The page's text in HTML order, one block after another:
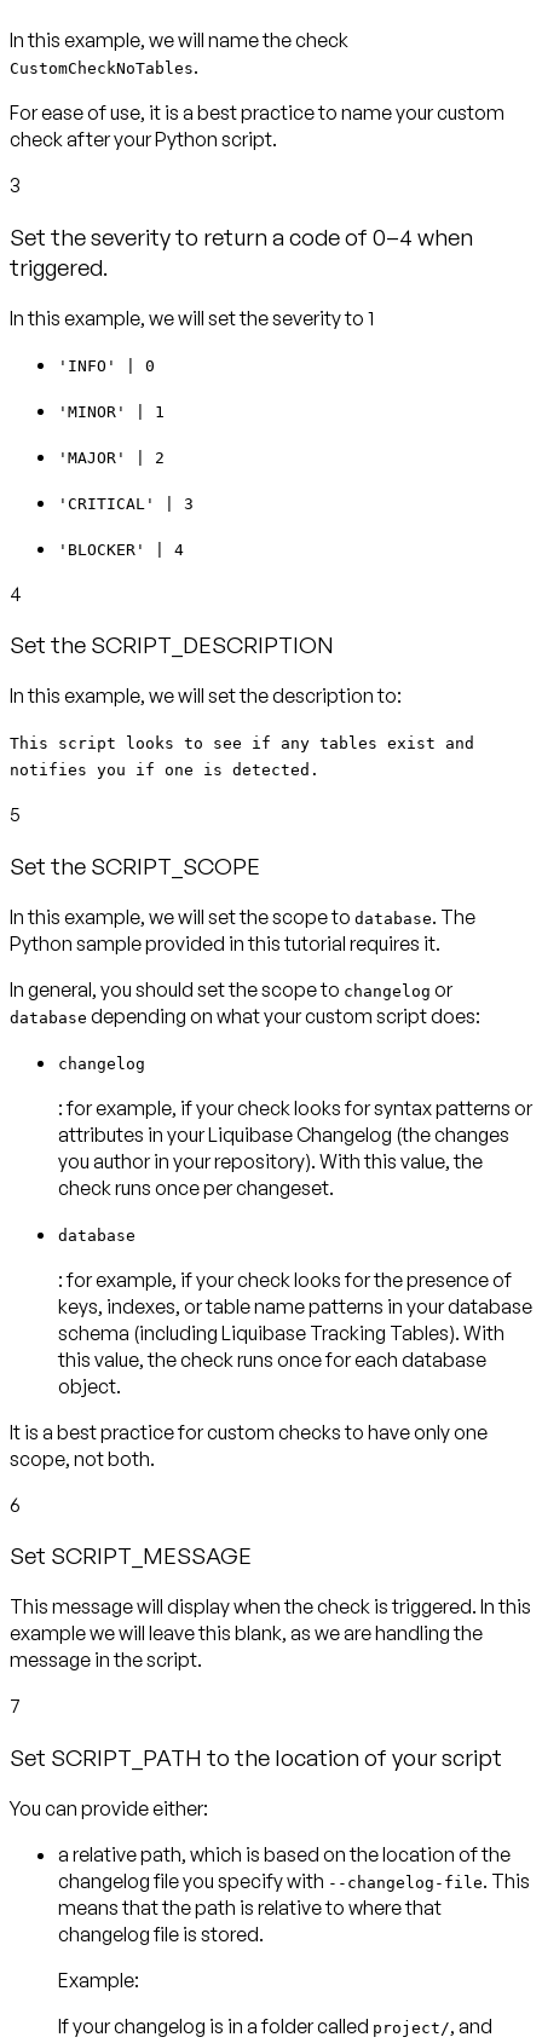
In this example, we will name the check
CustomCheckNoTables.
For ease of use, it is a best practice to name your custom
check after your Python script.
3
Set the severity to return a code of 0–4 when
triggered.
In this example, we will set the severity to 1
'INFO' | 0
'MINOR' | 1
'MAJOR' | 2
'CRITICAL' | 3
'BLOCKER' | 4
4
Set the SCRIPT_DESCRIPTION
In this example, we will set the description to:
This script looks to see if any tables exist and
notifies you if one is detected.
5
Set the SCRIPT_SCOPE
In this example, we will set the scope to database. The
Python sample provided in this tutorial requires it.
In general, you should set the scope to changelog or
database depending on what your custom script does:
changelog
: for example, if your check looks for syntax patterns or
attributes in your Liquibase Changelog (the changes
you author in your repository). With this value, the
check runs once per changeset.
database
: for example, if your check looks for the presence of
keys, indexes, or table name patterns in your database
schema (including Liquibase Tracking Tables). With
this value, the check runs once for each database
object.
It is a best practice for custom checks to haveonly one
scope, not both.
6
Set SCRIPT_MESSAGE
This message will display when the check is triggered. In this
example we will leave this blank, as we are handling the
message in the script.
7
Set SCRIPT_PATH to the location of your script
You can provide either:
a relative path, which is based on the location of the
changelog file you specify with --changelog-file. This
means that the path is relative to where that
Example:
If your changelog is in a folder called project/, and